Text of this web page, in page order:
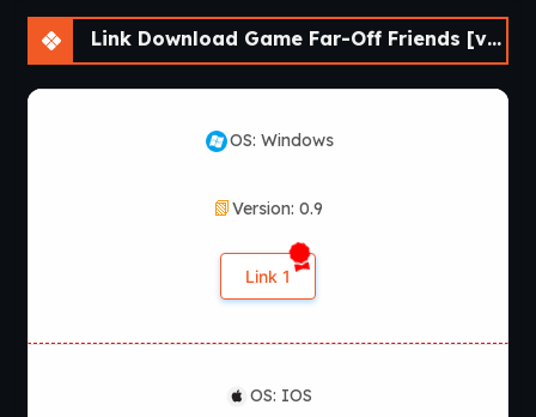
Link Download Game Far-Off Friends [v0.9] [APK]
OS: Windows
Version: 0.9
Link 1
OS: IOS